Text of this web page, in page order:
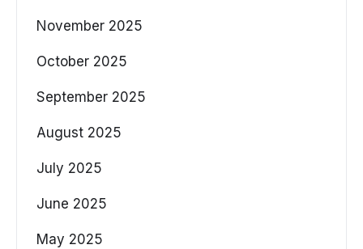
November 2025
October 2025
September 2025
August 2025
July 2025
June 2025
May 2025